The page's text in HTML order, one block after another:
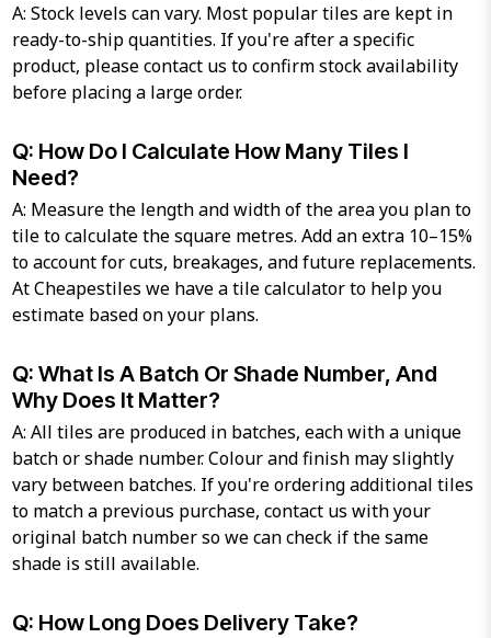
A: Stock levels can vary. Most popular tiles are kept in
ready-to-ship quantities. If you're after a specific
product, please contact us to confirm stock availability
before placing a large order.
Q: How Do I Calculate How Many Tiles I
Need?
A: Measure the length and width of the area you plan to
tile to calculate the square metres. Add an extra 10–15%
to account for cuts, breakages, and future replacements.
At Cheapestiles we have a tile calculator to help you
estimate based on your plans.
Q: What Is A Batch Or Shade Number, And
Why Does It Matter?
A: All tiles are produced in batches, each with a unique
batch or shade number. Colour and finish may slightly
vary between batches. If you're ordering additional tiles
to match a previous purchase, contact us with your
original batch number so we can check if the same
shade is still available.
Q: How Long Does Delivery Take?